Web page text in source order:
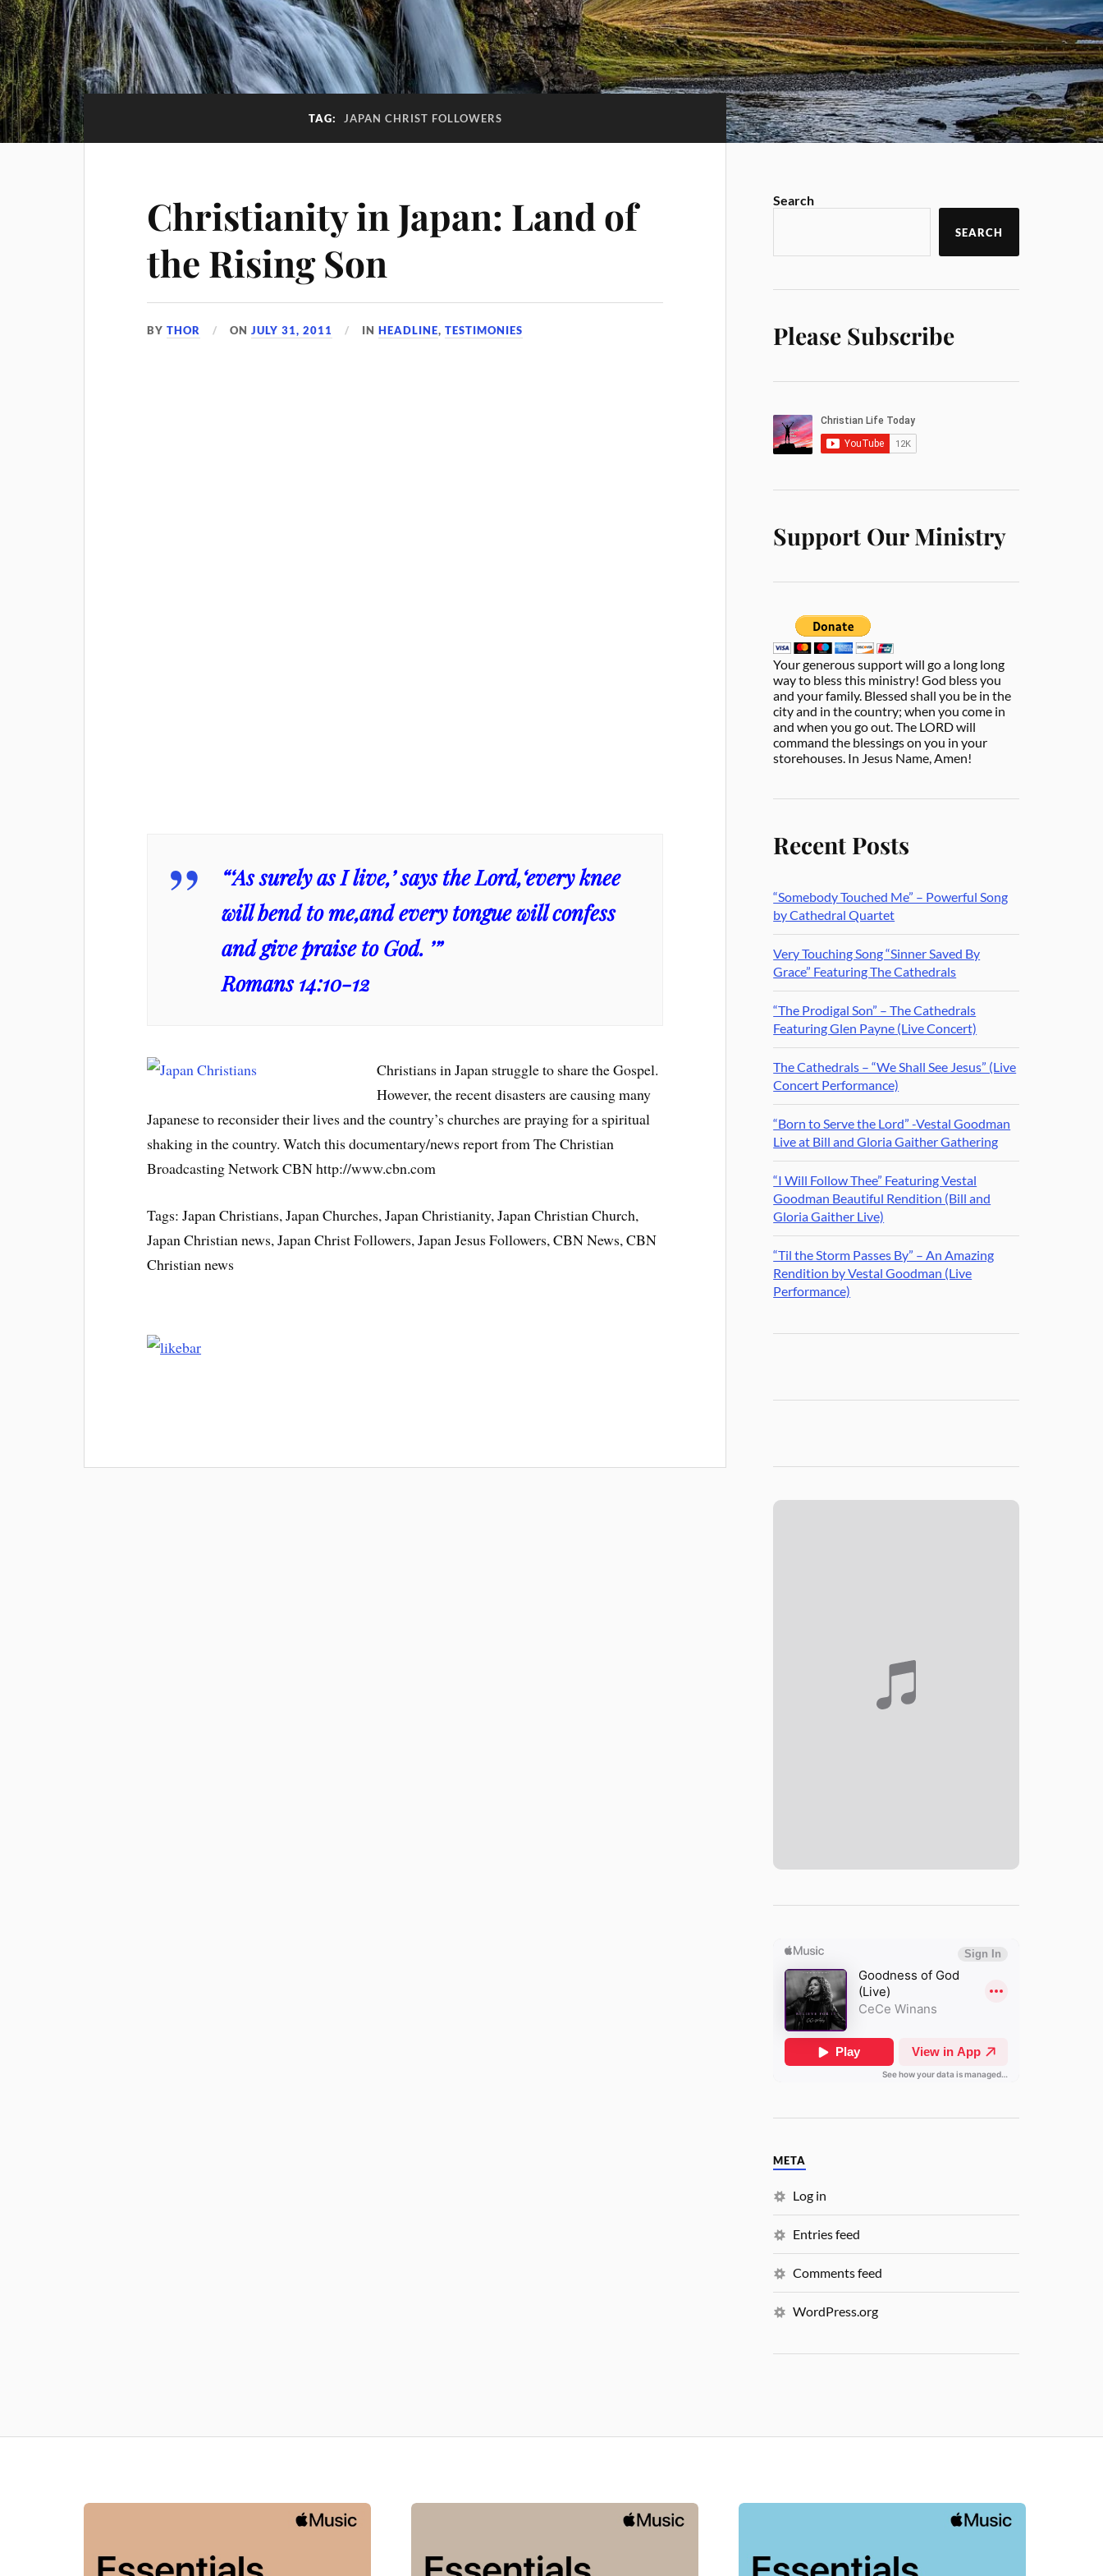
TAG: JAPAN CHRIST FOLLOWERS
Christianity in Japan: Land of
the Rising Son
BYTHOR ONJULY 31, 2011 INHEADLINE,TESTIMONIES
“‘As surely as I live,’ says the Lord,‘every knee
will bend to me,and every tongue will confess
and give praise to God. ’”
Romans 14:10-12
Christians in Japan struggle to share the Gospel.
However, the recent disasters are causing many
Japanese to reconsider their lives and the country’s churches are praying for a spiritual
shaking in the country. Watch this documentary/news report from The Christian
Broadcasting Network CBN http://www.cbn.com
Tags: Japan Christians, Japan Churches, Japan Christianity, Japan Christian Church,
Japan Christian news, Japan Christ Followers, Japan Jesus Followers, CBN News, CBN
Christian news
Search
SEARCH
Please Subscribe
Support Our Ministry
Your generous support will go a long long
way to bless this ministry! God bless you
and your family. Blessed shall you be in the
city and in the country; when you come in
and when you go out. The LORD will
command the blessings on you in your
storehouses. In Jesus Name, Amen!
Recent Posts
“Somebody Touched Me” – Powerful Song
by Cathedral Quartet
Very Touching Song “Sinner Saved By
Grace” Featuring The Cathedrals
“The Prodigal Son” – The Cathedrals
Featuring Glen Payne (Live Concert)
The Cathedrals – “We Shall See Jesus” (Live
Concert Performance)
“Born to Serve the Lord” -Vestal Goodman
Live at Bill and Gloria Gaither Gathering
“I Will Follow Thee” Featuring Vestal
Goodman Beautiful Rendition (Bill and
Gloria Gaither Live)
“Til the Storm Passes By” – An Amazing
Rendition by Vestal Goodman (Live
Performance)
META
Log in
Entries feed
Comments feed
WordPress.org